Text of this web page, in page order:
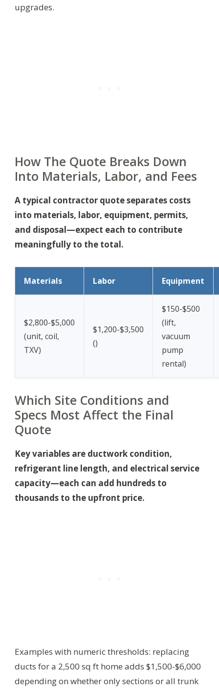
upgrades.
How The Quote Breaks Down
Into Materials, Labor, and Fees
A typical contractor quote separates costs
into materials, labor, equipment, permits,
and disposal—expect each to contribute
meaningfully to the total.
Materials Labor Equipment
$2,800-$5,000
(unit, coil,
TXV)
$1,200-$3,500
()
$150-$500
(lift,
vacuum
pump
rental)
Which Site Conditions and
Specs Most Affect the Final
Quote
Key variables are ductwork condition,
refrigerant line length, and electrical service
capacity—each can add hundreds to
thousands to the upfront price.
Examples with numeric thresholds: replacing
ducts for a 2,500 sq ft home adds $1,500-$6,000
depending on whether only sections or all trunk